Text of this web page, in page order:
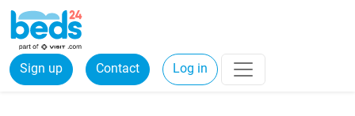
Sign up Contact Log in